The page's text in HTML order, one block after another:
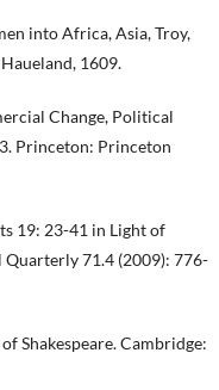
into Africa, Asia, Troy,
1609.
Change, Political
Princeton: Princeton
19: 23-41 in Light of
Quarterly 71.4 (2009): 776-
Shakespeare. Cambridge: